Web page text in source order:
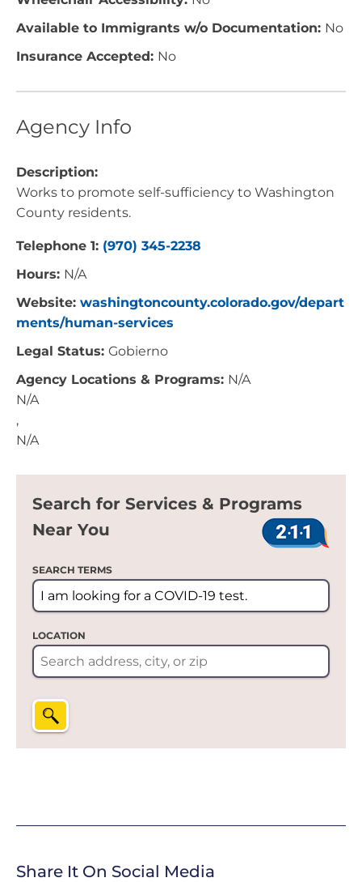
Available to Immigrants w/o Documentation: No
Insurance Accepted: No
Agency Info
Description:
Works to promote self-sufficiency to Washington
County residents.
Telephone 1: (970) 345-2238
Hours: N/A
Website: washingtoncounty.colorado.gov/depart
ments/human-services
Legal Status: Gobierno
Agency Locations & Programs: N/A
N/A
,
N/A
Search for Services & Programs
Near You
SEARCH TERMS
LOCATION
Share It On Social Media